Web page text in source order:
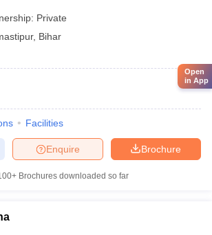
Private
, Bihar
Facilities
Brochure
Enquire
Brochures downloaded so far
Open
in App